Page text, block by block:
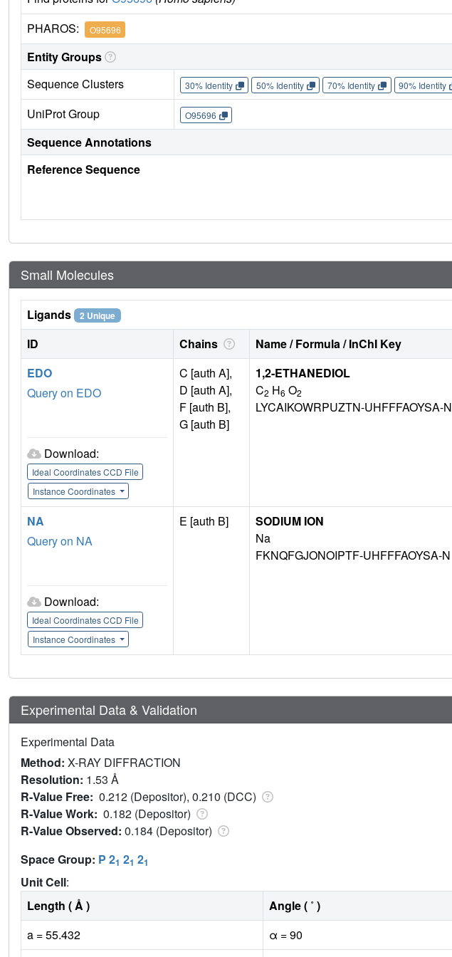
PHAROS: O95696
Entity Groups
Sequence Clusters
30% Identity 50% Identity 70% Identity 90% Identity
UniProt Group O95696
Sequence Annotations
Reference Sequence
Small Molecules
Ligands 2 Unique
ID Chains Name / Formula / InChI Key
EDO
Query on EDO
Download:
Ideal Coordinates CCD File
Instance Coordinates
C [auth A],
D [auth A],
F [auth B],
G [auth B]
1,2-ETHANEDIOL
C2 H6 O2
LYCAIKOWRPUZTN-UHFFFAOYSA-N
NA
Query on NA
Download:
Ideal Coordinates CCD File
Instance Coordinates
E [auth B]
SODIUM ION
Na
FKNQFGJONOIPTF-UHFFFAOYSA-N
Experimental Data & Validation
Experimental Data
Method: X-RAY DIFFRACTION
Resolution: 1.53 Å
R-Value Free: 0.212 (Depositor), 0.210 (DCC)
R-Value Work: 0.182 (Depositor)
R-Value Observed: 0.184 (Depositor)
Space Group: P 21 21 21
Unit Cell:
Length ( Å )
Angle ( ˚ )
a = 55.432
α = 90